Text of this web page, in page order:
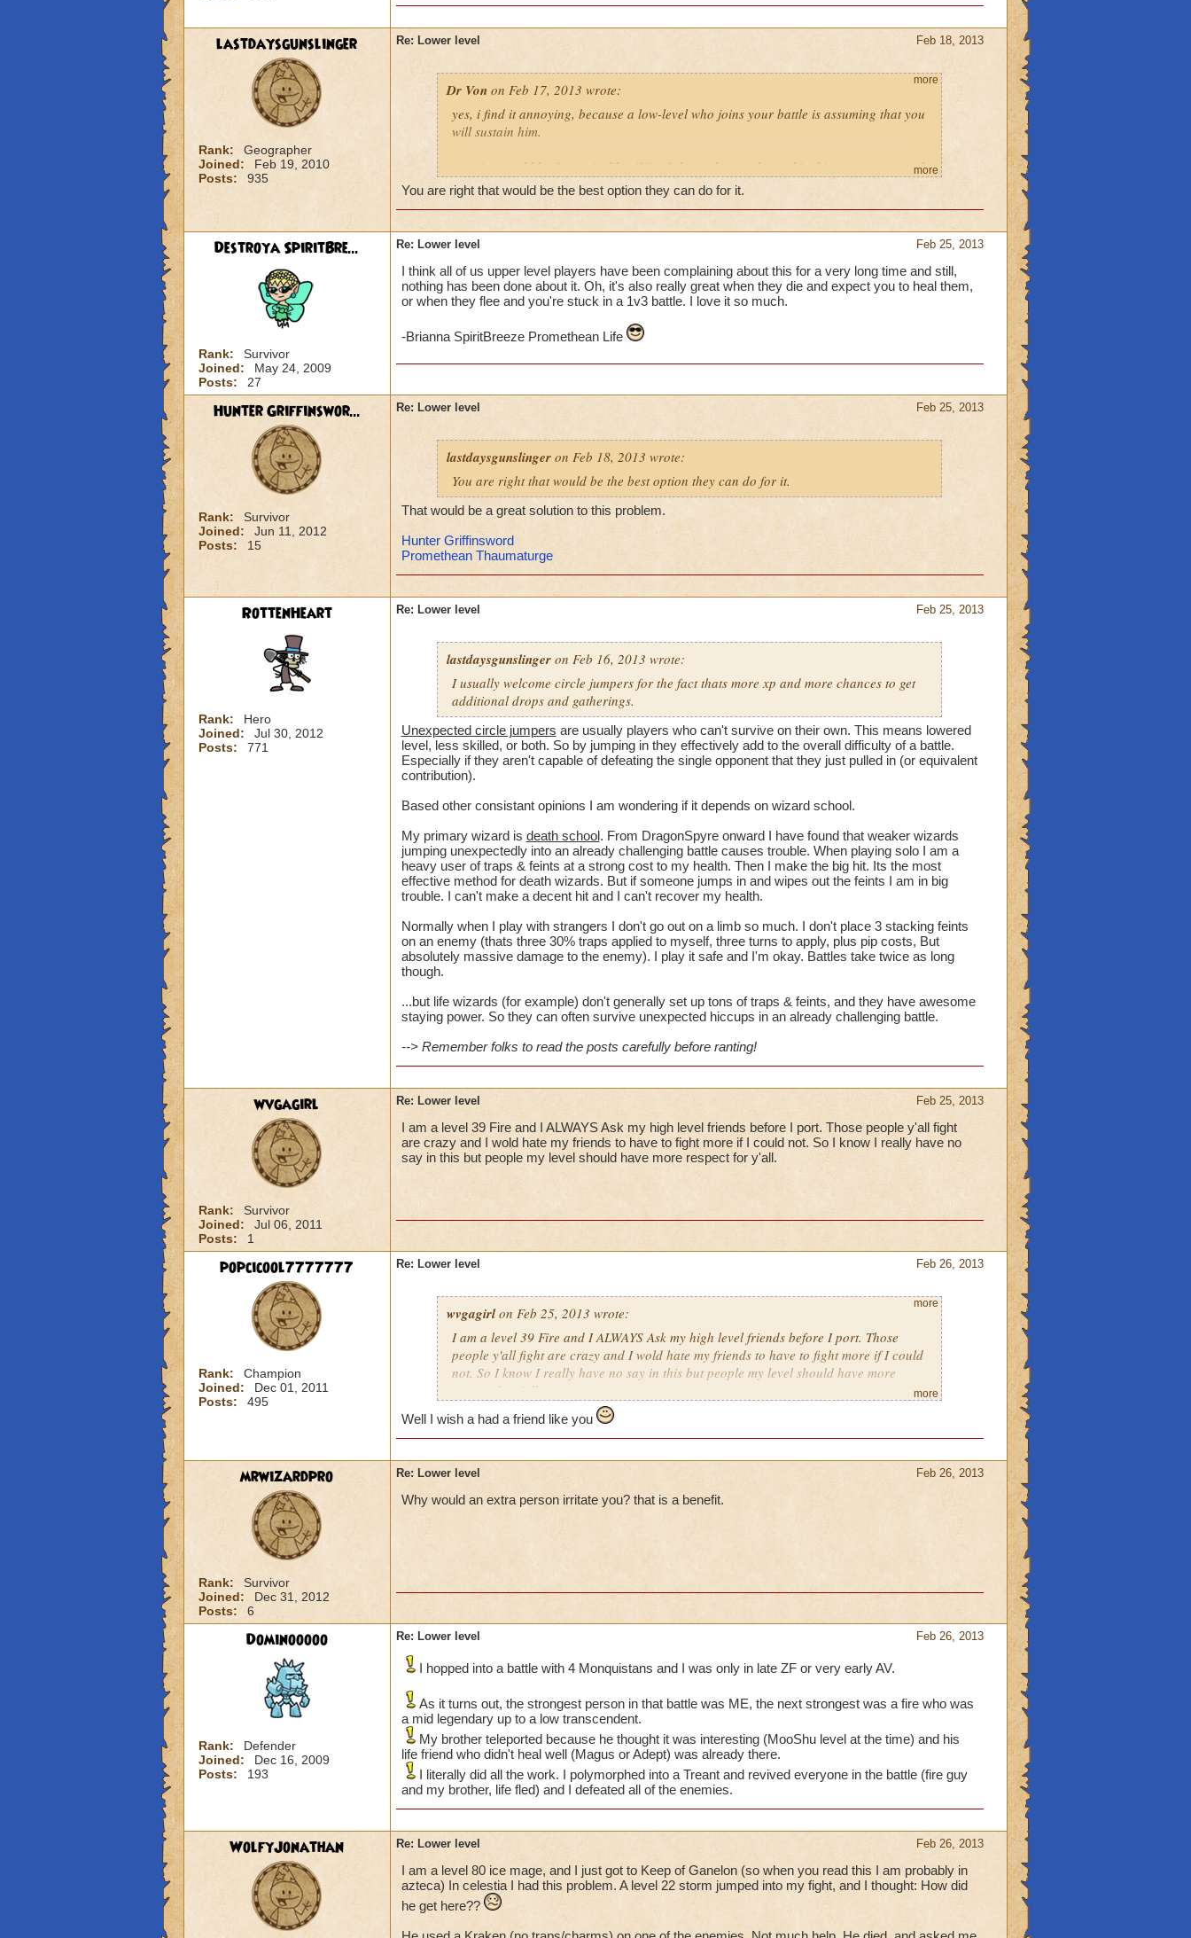
lastdaysgunslinger
Rank:
Geographer
Joined:
Feb 19, 2010
Posts:
935
Feb 18, 2013
Re: Lower level
Dr Von on Feb 17, 2013 wrote:
yes, i find it annoying, because a low-level who joins your battle is assuming that you
will sustain him.
a notice would be fantastic. like, if i'm fighting those ugly zombie things in azteca and
someone tried to port, it'd get a message asking me to confirm or deny.
click no, and she gets the "your friend is busy right now" message.
voila, instant fix... keeps unwanted porters out, but doesn't block our access to people
who can actually help. makes perfect sense, yes?
-von
more
more
You are right that would be the best option they can do for it.
Destroya SpiritBre...
Rank:
Survivor
Joined:
May 24, 2009
Posts:
27
Feb 25, 2013
Re: Lower level
I think all of us upper level players have been complaining about this for a very long time and still,
nothing has been done about it. Oh, it's also really great when they die and expect you to heal them,
or when they flee and you're stuck in a 1v3 battle. I love it so much.
-Brianna SpiritBreeze Promethean Life
Hunter Griffinswor...
Rank:
Survivor
Joined:
Jun 11, 2012
Posts:
15
Feb 25, 2013
Re: Lower level
lastdaysgunslingeron Feb 18, 2013 wrote:
You are right that would be the best option they can do for it.
That would be a great solution to this problem.
Hunter Griffinsword
Promethean Thaumaturge
RottenHeart
Rank:
Hero
Joined:
Jul 30, 2012
Posts:
771
Feb 25, 2013
Re: Lower level
lastdaysgunslingeron Feb 16, 2013 wrote:
I usually welcome circle jumpers for the fact thats more xp and more chances to get
additional drops and gatherings.
Unexpected circle jumpers are usually players who can't survive on their own. This means lowered
level, less skilled, or both. So by jumping in they effectively add to the overall difficulty of a battle.
Especially if they aren't capable of defeating the single opponent that they just pulled in (or equivalent
contribution).
Based other consistant opinions I am wondering if it depends on wizard school.
My primary wizard is death school. From DragonSpyre onward I have found that weaker wizards
jumping unexpectedly into an already challenging battle causes trouble. When playing solo I am a
heavy user of traps & feints at a strong cost to my health. Then I make the big hit. Its the most
effective method for death wizards. But if someone jumps in and wipes out the feints I am in big
trouble. I can't make a decent hit and I can't recover my health.
Normally when I play with strangers I don't go out on a limb so much. I don't place 3 stacking feints
on an enemy (thats three 30% traps applied to myself, three turns to apply, plus pip costs, But
absolutely massive damage to the enemy). I play it safe and I'm okay. Battles take twice as long
though.
...but life wizards (for example) don't generally set up tons of traps & feints, and they have awesome
staying power. So they can often survive unexpected hiccups in an already challenging battle.
--> Remember folks to read the posts carefully before ranting!
wvgagirl
Rank:
Survivor
Joined:
Jul 06, 2011
Posts:
1
Feb 25, 2013
Re: Lower level
I am a level 39 Fire and I ALWAYS Ask my high level friends before I port. Those people y'all fight
are crazy and I wold hate my friends to have to fight more if I could not. So I know I really have no
say in this but people my level should have more respect for y'all.
popcicool7777777
Rank:
Champion
Joined:
Dec 01, 2011
Posts:
495
Feb 26, 2013
Re: Lower level
wvgagirlon Feb 25, 2013 wrote:
I am a level 39 Fire and I ALWAYS Ask my high level friends before I port. Those
people y'all fight are crazy and I wold hate my friends to have to fight more if I could
not. So I know I really have no say in this but people my level should have more
respect for y'all.
more
more
Well I wish a had a friend like you
mrwizardpro
Rank:
Survivor
Joined:
Dec 31, 2012
Posts:
6
Feb 26, 2013
Re: Lower level
Why would an extra person irritate you? that is a benefit.
Dominooooo
Rank:
Defender
Joined:
Dec 16, 2009
Posts:
193
Feb 26, 2013
Re: Lower level
I hopped into a battle with 4 Monquistans and I was only in late ZF or very early AV.
As it turns out, the strongest person in that battle was ME, the next strongest was a fire who was
a mid legendary up to a low transcendent.
My brother teleported because he thought it was interesting (MooShu level at the time) and his
life friend who didn't heal well (Magus or Adept) was already there.
I literally did all the work. I polymorphed into a Treant and revived everyone in the battle (fire guy
and my brother, life fled) and I defeated all of the enemies.
WolfyJonathan Feb 26, 2013
Re: Lower level
I am a level 80 ice mage, and I just got to Keep of Ganelon (so when you read this I am probably in
azteca) In celestia I had this problem. A level 22 storm jumped into my fight, and I thought: How did
he get here??